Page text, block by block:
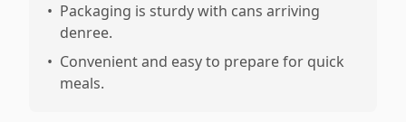
• Packaging is sturdy with cans arriving
denree.
• Convenient and easy to prepare for quick
meals.